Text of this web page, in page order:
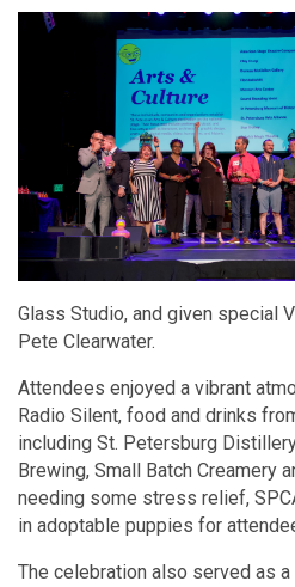
Glass Studio, and given special
Pete Clearwater.
Attendees enjoyed a vibrant
Radio Silent, food and drinks
including St. Petersburg
Brewing, Small Batch Creamery
needing some stress relief,
in adoptable puppies for
The celebration also served as